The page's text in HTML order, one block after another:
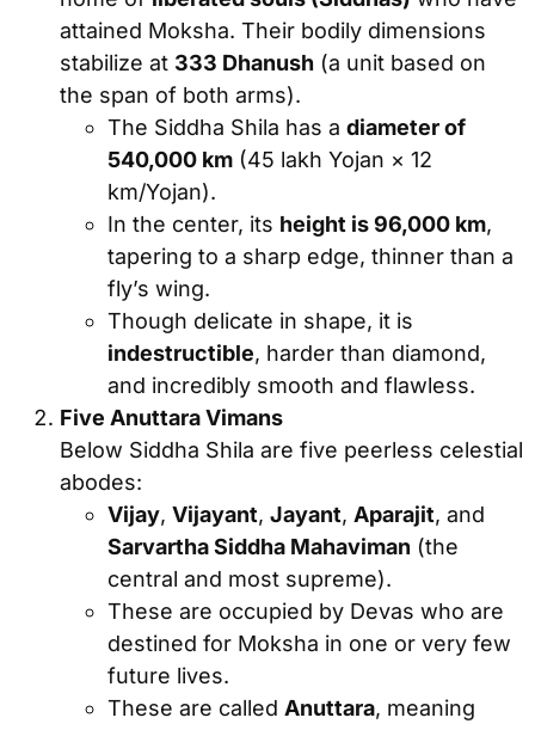
attained Moksha. Their bodily dimensions
stabilize at 333 Dhanush (a unit based on
the span of both arms).
The Siddha Shila has a diameter of
540,000 km (45 lakh Yojan × 12
km/Yojan).
In the center, its height is 96,000 km,
tapering to a sharp edge, thinner than a
fly’s wing.
Though delicate in shape, it is
indestructible, harder than diamond,
and incredibly smooth and flawless.
Five Anuttara Vimans
Below Siddha Shila are five peerless celestial
abodes:
Vijay, Vijayant, Jayant, Aparajit, and
Sarvartha Siddha Mahaviman (the
central and most supreme).
These are occupied by Devas who are
destined for Moksha in one or very few
future lives.
These are called Anuttara, meaning